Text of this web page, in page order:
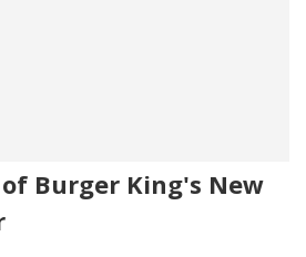
Burger King's New